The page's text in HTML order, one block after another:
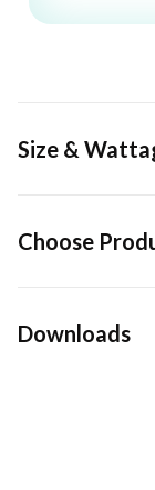
Size &
Choose
Downloads